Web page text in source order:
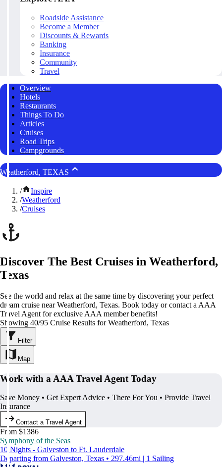
Roadside Assistance
Become a Member
Discounts & Rewards
Banking
Insurance
Community
Travel
Overview
Hotels
Restaurants
Things To Do
Articles
Cruises
Road Trips
Campgrounds
Weatherford, TEXAS
/
Inspire
/Weatherford
/Cruises
Discover The Best Cruises in Weatherford,
Texas
See the world and relax at the same time by discovering your perfect
dream cruise near Weatherford, Texas. Book today or contact a AAA
Travel Agent for exclusive AAA member benefits!
Showing 40/95 Cruise Results for Weatherford, Texas
Filter
Map
Work with a AAA Travel Agent Today
Save Money • Get Expert Advice • There For You • Provide Travel
Insurance
Contact a Travel Agent
From $1386
Symphony of the Seas
10 Nights - Galveston to Ft. Lauderdale
Departing from Galveston, Texas • 297.46mi | 1 Sailing